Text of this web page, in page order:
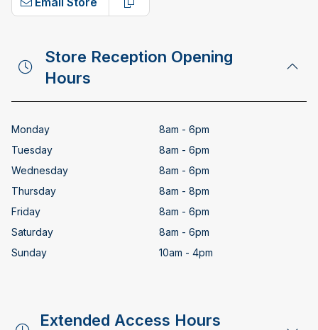
Copy email address
Store Reception Opening
Hours
Monday
8am - 6pm
Tuesday
8am - 6pm
Wednesday
8am - 6pm
Thursday
8am - 8pm
Friday
8am - 6pm
Saturday
8am - 6pm
Sunday
10am - 4pm
Extended Access Hours